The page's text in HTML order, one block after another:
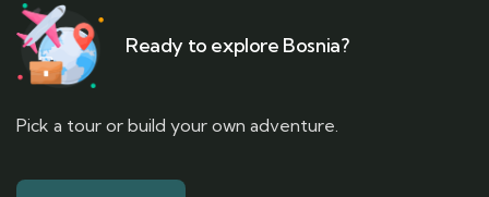
Ready to explore Bosnia?
Pick a tour or build your own adventure.